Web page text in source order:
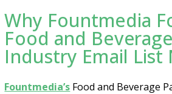
Why Fountmedia
Food and
Industry Email List
Fountmedia’s Food and Beverage